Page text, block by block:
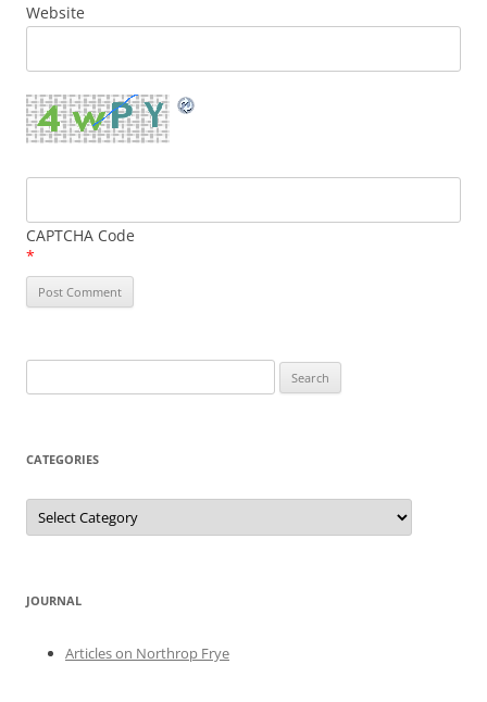
Website
CAPTCHA Code
*
for:
CATEGORIES
Categories
JOURNAL
Articles on Northrop Frye